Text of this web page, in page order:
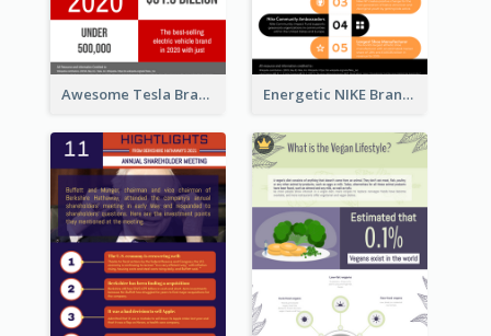
Awesome Tesla Branding Infographic Design Ideas Energetic NIKE Branding Stories Design Idea